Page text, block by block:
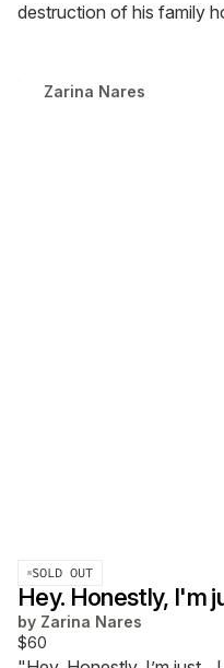
destruction of his family
Zarina Nares
SOLD OUT
Hey. Honestly, I'm
by Zarina Nares
$60